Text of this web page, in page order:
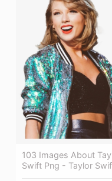
103 Images About
Swift Png - Taylor